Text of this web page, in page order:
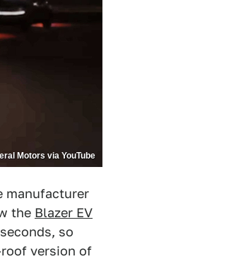
Motors via YouTube
manufacturer
the Blazer EV
so
version of